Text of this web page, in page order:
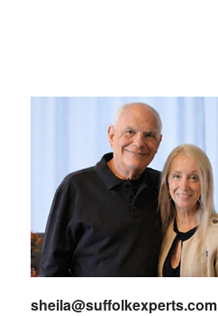
sheila@suffolkexperts.com